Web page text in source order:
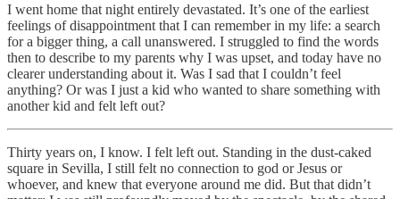
I went home that night entirely devastated. It’s one of the earliest
feelings of disappointment that I can remember in my life: a search
for a bigger thing, a call unanswered. I struggled to find the words
then to describe to my parents why I was upset, and today have no
clearer understanding about it. Was I sad that I couldn’t feel
anything? Or was I just a kid who wanted to share something with
another kid and felt left out?
Thirty years on, I know. I felt left out. Standing in the dust-caked
square in Sevilla, I still felt no connection to god or Jesus or
whoever, and knew that everyone around me did. But that didn’t